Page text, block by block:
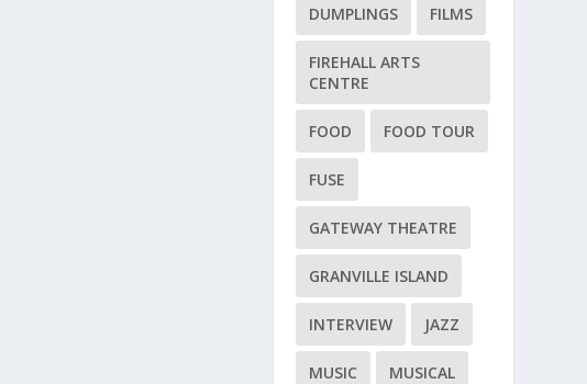
DUMPLINGS FILMS
FIREHALL ARTS
CENTRE
FOOD FOOD TOUR
FUSE
GATEWAY THEATRE
GRANVILLE ISLAND
INTERVIEW JAZZ
MUSIC MUSICAL